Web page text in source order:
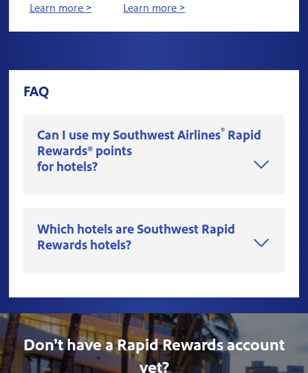
Learn more > Learn more >
FAQ
Can I use my Southwest Airlines® Rapid
Rewards® points
for hotels?
Which hotels are Southwest Rapid
Rewards hotels?
Don’t have a Rapid Rewards account
yet?